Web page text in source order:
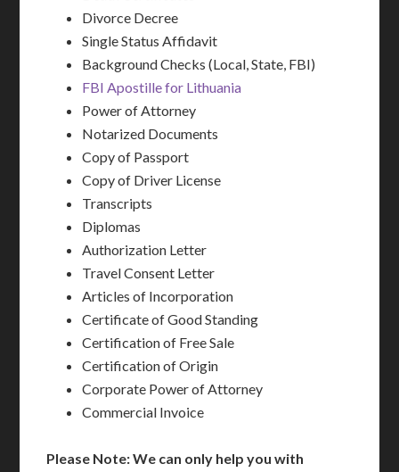
Divorce Decree
Single Status Affidavit
Background Checks (Local, State, FBI)
FBI Apostille for Lithuania
Power of Attorney
Notarized Documents
Copy of Passport
Copy of Driver License
Transcripts
Diplomas
Authorization Letter
Travel Consent Letter
Articles of Incorporation
Certificate of Good Standing
Certification of Free Sale
Certification of Origin
Corporate Power of Attorney
Commercial Invoice
Please Note: We can only help you with